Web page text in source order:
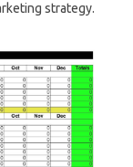
strategy.